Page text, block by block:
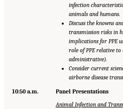
infection
animals and humans.
Discuss the knowns
transmission risks in
implications for PPE
role of PPE relative to
administrative).
Consider current
airborne disease
10:50 a.m.
Panel Presentations
Animal Infection and